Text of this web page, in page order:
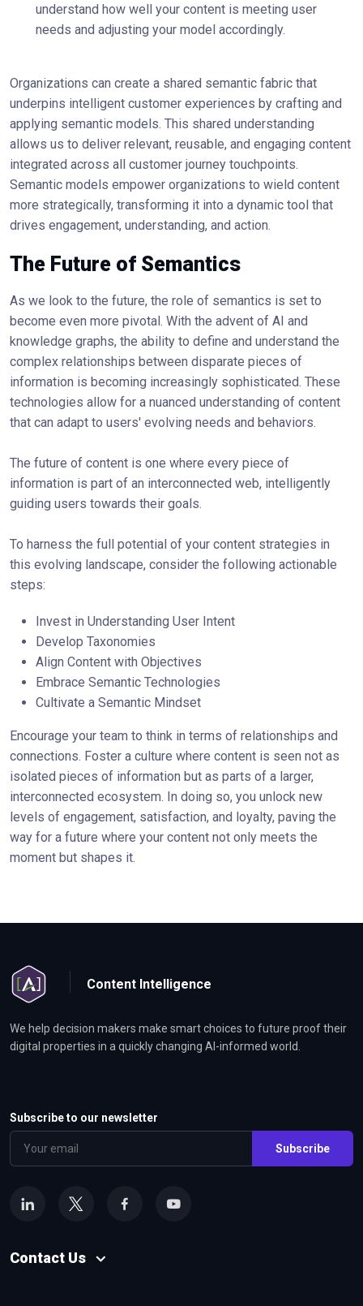
understand how well your content is meeting user
needs and adjusting your model accordingly.
Organizations can create a shared semantic fabric that
underpins intelligent customer experiences by crafting and
applying semantic models. This shared understanding
allows us to deliver relevant, reusable, and engaging content
integrated across all customer journey touchpoints.
Semantic models empower organizations to wield content
more strategically, transforming it into a dynamic tool that
drives engagement, understanding, and action.
The Future of Semantics
As we look to the future, the role of semantics is set to
become even more pivotal. With the advent of AI and
knowledge graphs, the ability to define and understand the
complex relationships between disparate pieces of
information is becoming increasingly sophisticated. These
technologies allow for a nuanced understanding of content
that can adapt to users' evolving needs and behaviors.
The future of content is one where every piece of
information is part of an interconnected web, intelligently
guiding users towards their goals.
To harness the full potential of your content strategies in
this evolving landscape, consider the following actionable
steps:
Invest in Understanding User Intent
Develop Taxonomies
Align Content with Objectives
Embrace Semantic Technologies
Cultivate a Semantic Mindset
Encourage your team to think in terms of relationships and
connections. Foster a culture where content is seen not as
isolated pieces of information but as parts of a larger,
interconnected ecosystem. In doing so, you unlock new
levels of engagement, satisfaction, and loyalty, paving the
way for a future where your content not only meets the
moment but shapes it.
Content Intelligence
We help decision makers make smart choices to future proof their
digital properties in a quickly changing AI-informed world.
Subscribe to our newsletter
Subscribe
Contact Us